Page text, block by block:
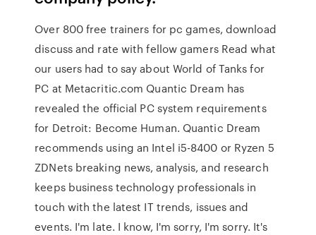
Over 800 free trainers for pc games, download
discuss and rate with fellow gamers Read what
our users had to say about World of Tanks for
PC at Metacritic.com Quantic Dream has
revealed the official PC system requirements
for Detroit: Become Human. Quantic Dream
recommends using an Intel i5-8400 or Ryzen 5
ZDNets breaking news, analysis, and research
keeps business technology professionals in
touch with the latest IT trends, issues and
events. I'm late. I know, I'm sorry, I'm sorry. It's